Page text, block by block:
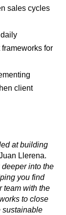
sales cycles
for
client
at building
Llerena.
deeper into the
you find
team with the
to close
sustainable